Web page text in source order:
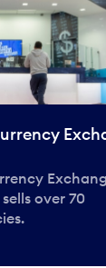
over 70